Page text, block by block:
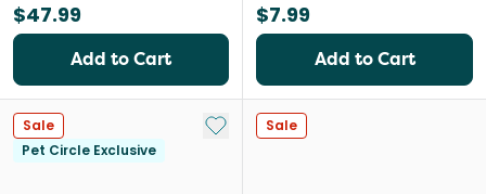
$47.99
Add to Cart
$7.99
Add to Cart
Sale
Pet Circle Exclusive
Add to My List
Sale